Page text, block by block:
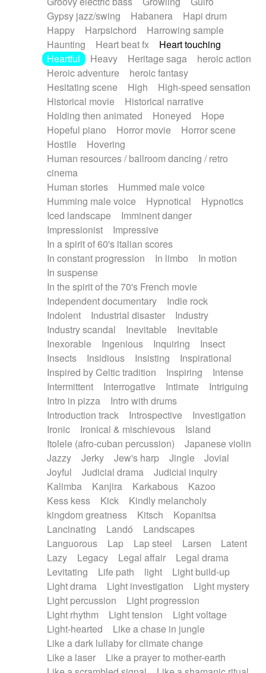
Gypsy jazz/swing
Habanera
Hapi drum
Happy
Harpsichord
Harrowing sample
Haunting
Heart beat fx
Heart touching
Heartful
Heavy Heritage saga
heroic action
Heroic adventure
heroic fantasy
Hesitating scene
High
High-speed sensation
Historical movie
Historical narrative
Holding then animated
Honeyed
Hope
Hopeful piano
Horror movie
Horror scene
Hostile
Hovering
Human resources / ballroom dancing / retro
cinema
Human stories
Hummed male voice
Humming male voice
Hypnotical
Hypnotics
Iced landscape
Imminent danger
Impressionist
Impressive
In a spirit of 60's italian scores
In constant progression
In limbo
In motion
In suspense
In the spirit of the 70's French movie
Independent documentary
Indie rock
Indolent
Industrial disaster
Industry
Industry scandal
Inevitable
Inevitable
Inexorable
Ingenious Inquiring
Insect
Insects
Insidious Insisting
Inspirational
Inspired by Celtic tradition
Inspiring
Intense
Intermittent
Interrogative Intimate
Intriguing
Intro in pizza
Intro with drums
Introduction track
Introspective
Investigation
Ironic
Ironical & mischievous
Island
Itolele (afro-cuban percussion)
Japanese violin
Jazzy
Jerky Jew's harp Jingle
Jovial
Joyful
Judicial drama
Judicial inquiry
Kalimba
Kanjira Karkabous
Kazoo
Kess kess
Kick
Kindly melancholy
kingdom greatness
Kitsch
Kopanitsa
Lancinating
Landó
Landscapes
Languorous
Lap Lap steel Larsen
Latent
Lazy
Legacy Legal affair
Legal drama
Levitating
Life path light
Light build-up
Light drama
Light investigation
Light mystery
Light percussion
Light progression
Light rhythm
Light tension
Light voltage
Light-hearted
Like a chase in jungle
Like a dark lullaby for climate change
Like a laser
Like a prayer to mother-earth